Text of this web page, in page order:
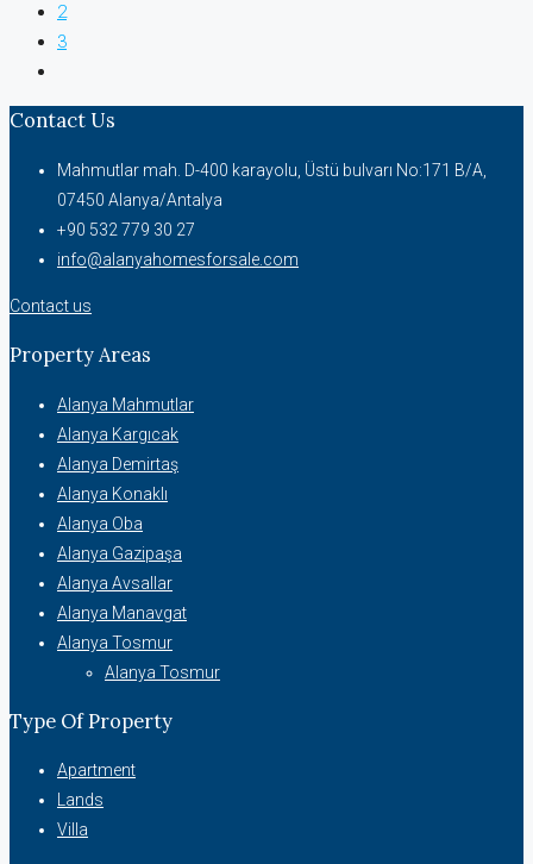
2
3
Contact Us
Mahmutlar mah. D-400 karayolu, Üstü bulvarı No:171 B/A,
07450 Alanya/Antalya
+90 532 779 30 27
info@alanyahomesforsale.com
Contact us
Property Areas
Alanya Mahmutlar
Alanya Kargıcak
Alanya Demirtaş
Alanya Konaklı
Alanya Oba
Alanya Gazipaşa
Alanya Avsallar
Alanya Manavgat
Alanya Tosmur
Alanya Tosmur
Type Of Property
Apartment
Lands
Villa